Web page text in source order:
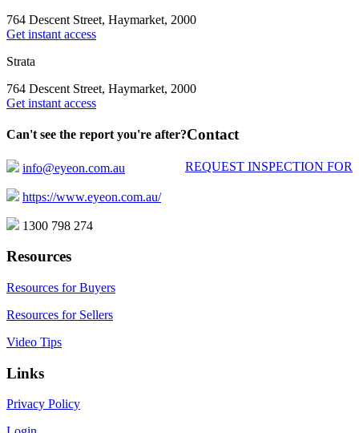
764 Descent Street, Haymarket, 2000
Get instant access
Strata
764 Descent Street, Haymarket, 2000
Get instant access
Can't see the report you're after?
REQUEST INSPECTION FOR
Contact
info@eyeon.com.au
https://www.eyeon.com.au/
1300 798 274
Resources
Resources for Buyers
Resources for Sellers
Video Tips
Links
Privacy Policy